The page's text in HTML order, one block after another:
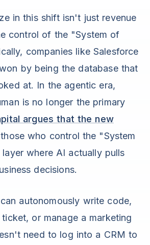
in this shift isn't just revenue
control of the "System of
companies like Salesforce
by being the database that
at. In the agentic era,
is no longer the primary
argues that the new
who control the "System
where AI actually pulls
decisions.
autonomously write code,
or manage a marketing
need to log into a CRM to